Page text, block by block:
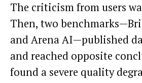
The criticism from users
Then, two
and Arena AI—published
and reached opposite
found a severe quality